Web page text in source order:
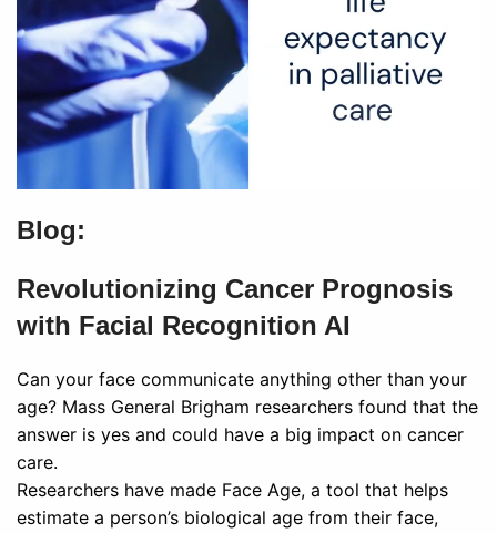
Blog:
Revolutionizing Cancer Prognosis
with Facial Recognition AI
Can your face communicate anything other than your
age? Mass General Brigham researchers found that the
answer is yes and could have a big impact on cancer
care.
Researchers have made Face Age, a tool that helps
estimate a person’s biological age from their face,